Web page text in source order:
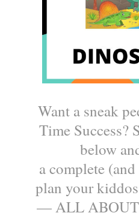
Want a sneak
Time Success?
below
a complete
plan your
— ALL ABOUT